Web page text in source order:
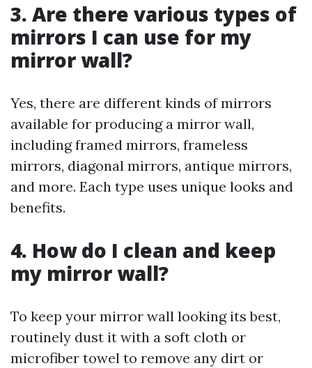
3. Are there various types of
mirrors I can use for my
mirror wall?
Yes, there are different kinds of mirrors
available for producing a mirror wall,
including framed mirrors, frameless
mirrors, diagonal mirrors, antique mirrors,
and more. Each type uses unique looks and
benefits.
4. How do I clean and keep
my mirror wall?
To keep your mirror wall looking its best,
routinely dust it with a soft cloth or
microfiber towel to remove any dirt or